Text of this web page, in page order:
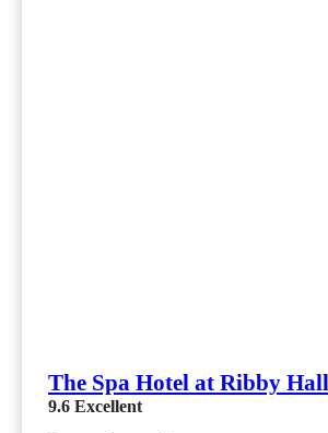
The Spa Hotel at Ribby
9.6 Excellent